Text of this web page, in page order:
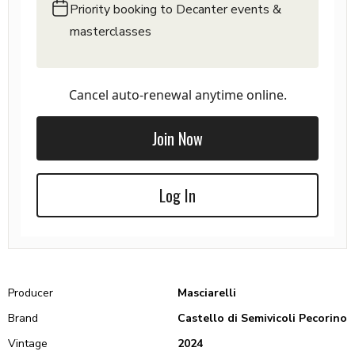
Priority booking to Decanter events &
masterclasses
Cancel auto-renewal anytime online.
Join Now
Log In
Producer
Masciarelli
Brand
Castello di Semivicoli Pecorino
Vintage
2024